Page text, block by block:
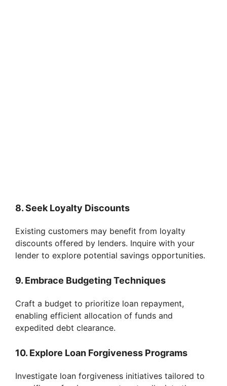
8. Seek Loyalty Discounts
Existing customers may benefit from loyalty
discounts offered by lenders. Inquire with your
lender to explore potential savings opportunities.
9. Embrace Budgeting Techniques
Craft a budget to prioritize loan repayment,
enabling efficient allocation of funds and
expedited debt clearance.
10. Explore Loan Forgiveness Programs
Investigate loan forgiveness initiatives tailored to